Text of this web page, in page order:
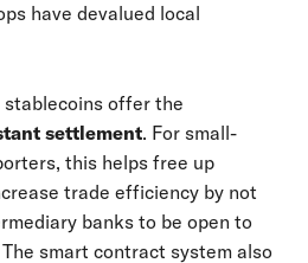
have devalued local
offer the
settlement. For small-
this helps free up
trade efficiency by not
banks to be open to
smart contract system also